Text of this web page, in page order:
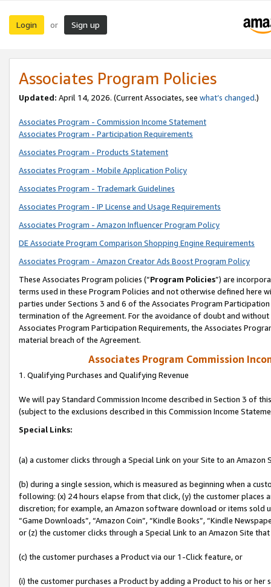
Login or Sign up
Associates Program Policies
Updated: April 14, 2026. (Current Associates, see what’s changed.)
Associates Program - Commission Income Statement
Associates Program - Participation Requirements
Associates Program - Products Statement
Associates Program - Mobile Application Policy
Associates Program - Trademark Guidelines
Associates Program - IP License and Usage Requirements
Associates Program - Amazon Influencer Program Policy
DE Associate Program Comparison Shopping Engine Requirements
Associates Program - Amazon Creator Ads Boost Program Policy
These Associates Program policies (“Program Policies”) are
terms used in these Program Policies and not otherwise defined
parties under Sections 3 and 6 of the Associates Program
termination of the Agreement. For the avoidance of doubt and
Associates Program Participation Requirements, the Associates
material breach of the Agreement.
Associates Program Commission
1. Qualifying Purchases and Qualifying Revenue
We will pay Standard Commission Income described in Section 3 of
(subject to the exclusions described in this Commission Income
Special Links:
(a) a customer clicks through a Special Link on your Site to an Amazon
(b) during a single session, which is measured as beginning when a
following: (x) 24 hours elapse from that click, (y) the customer
discretion; for example, an Amazon software download or items sold
“Game Downloads”, “Amazon Coin”, “Kindle Books”, “Kindle
or (z) the customer clicks through a Special Link to an Amazon Site
(c) the customer purchases a Product via our 1-Click feature, or
(i) the customer purchases a Product by adding a Product to his or